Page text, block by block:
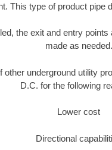
This type of product pipe
the exit and entry
made as needed.
underground utility
D.C. for the following
Lower cost
Directional